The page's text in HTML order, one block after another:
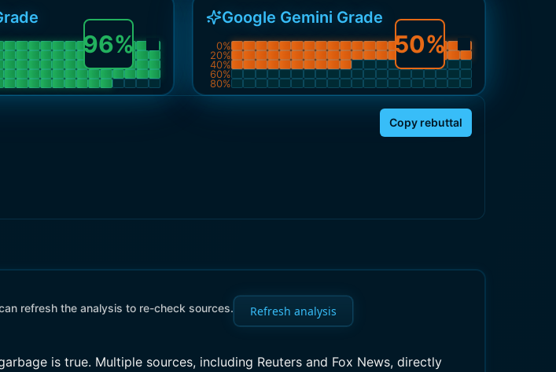
96%
Google Gemini Grade
0%
20%
40%
60%
80%
50%
Copy rebuttal
refresh the analysis to re-check sources. Refresh analysis
is true. Multiple sources, including Reuters and Fox News, directly